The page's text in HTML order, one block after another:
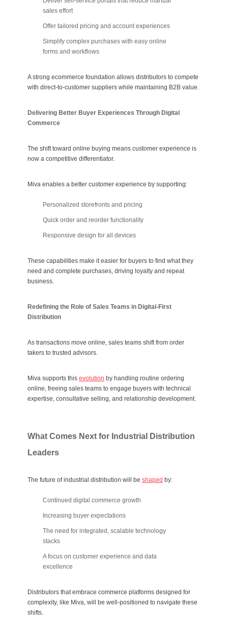
sales effort
Offer tailored pricing and account experiences
Simplify complex purchases with easy online
forms and workflows
A strong ecommerce foundation allows distributors to compete
with direct-to-customer suppliers while maintaining B2B value.
Delivering Better Buyer Experiences Through Digital
Commerce
The shift toward online buying means customer experience is
now a competitive differentiator.
Miva enables a better customer experience by supporting:
Personalized storefronts and pricing
Quick order and reorder functionality
Responsive design for all devices
These capabilities make it easier for buyers to find what they
need and complete purchases, driving loyalty and repeat
business.
Redefining the Role of Sales Teams in Digital-First
Distribution
As transactions move online, sales teams shift from order
takers to trusted advisors.
Miva supports this evolution by handling routine ordering
online, freeing sales teams to engage buyers with technical
expertise, consultative selling, and relationship development.
What Comes Next for Industrial Distribution
Leaders
The future of industrial distribution will be shaped by:
Continued digital commerce growth
Increasing buyer expectations
The need for integrated, scalable technology
stacks
A focus on customer experience and data
excellence
Distributors that embrace commerce platforms designed for
complexity, like Miva, will be well-positioned to navigate these
shifts.